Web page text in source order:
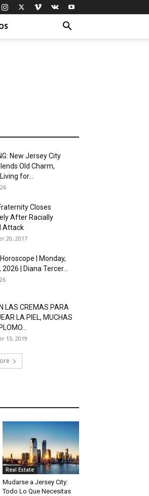
New Jersey City
Old Charm,
for...
Closes
After Racially
Attack
20, 2017
| Monday,
| Diana Tercer...
LAS CREMAS PARA
LA PIEL, MUCHAS
13, 2019
Real Estate
Mudarse a Jersey City:
Todo Lo Que Necesitas